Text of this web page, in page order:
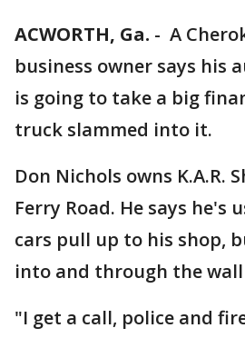
ACWORTH, Ga. - A
business owner says his
is going to take a big
truck slammed into it.
Don Nichols owns K.A.R.
Ferry Road. He says he's
cars pull up to his shop,
into and through the
"I get a call, police and